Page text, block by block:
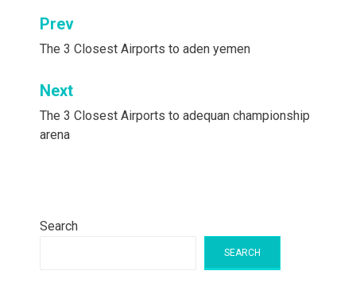
Post
navigation
Prev
The 3 Closest Airports to aden yemen
Next
The 3 Closest Airports to adequan championship
arena
Search
SEARCH